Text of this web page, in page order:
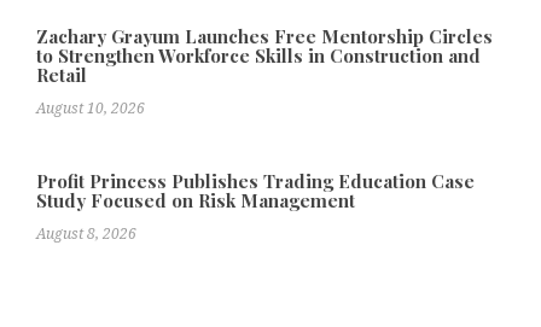
Zachary Grayum Launches Free Mentorship Circles
to Strengthen Workforce Skills in Construction and
Retail
August 10, 2026
Profit Princess Publishes Trading Education Case
Study Focused on Risk Management
August 8, 2026